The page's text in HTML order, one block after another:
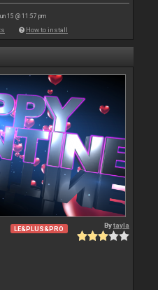
15 @ 11:57 pm
How to install
LE&PLUS&PRO Bytayla